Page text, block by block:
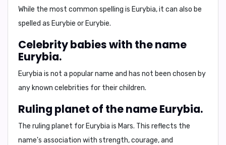
While the most common spelling is Eurybia, it can also be
spelled as Eurybie or Eurybie.
Celebrity babies with the name
Eurybia.
Eurybia is not a popular name and has not been chosen by
any known celebrities for their children.
Ruling planet of the name Eurybia.
The ruling planet for Eurybia is Mars. This reflects the
name's association with strength, courage, and